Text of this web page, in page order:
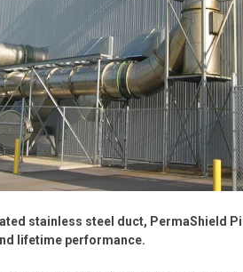
stainless steel duct, PermaShield
lifetime performance.